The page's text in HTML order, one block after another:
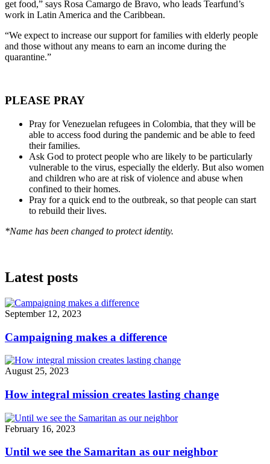
get food,” says Rosa Camargo de Bravo, who leads Tearfund’s
work in Latin America and the Caribbean.
“We expect to increase our support for families with elderly people
and those without any means to earn an income during the
quarantine.”
PLEASE PRAY
Pray for Venezuelan refugees in Colombia, that they will be
able to access food during the pandemic and be able to feed
their families.
Ask God to protect people who are likely to be particularly
vulnerable to the virus, especially the elderly. But also women
and children who are at risk of violence and abuse when
confined to their homes.
Pray for a quick end to the outbreak, so that people can start
to rebuild their lives.
*Name has been changed to protect identity.
Latest posts
September 12, 2023
Campaigning makes a difference
August 25, 2023
How integral mission creates lasting change
February 16, 2023
Until we see the Samaritan as our neighbor